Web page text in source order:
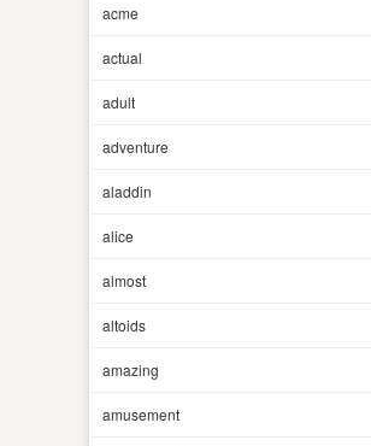
acme
actual
adult
adventure
aladdin
alice
almost
altoids
amazing
amusement